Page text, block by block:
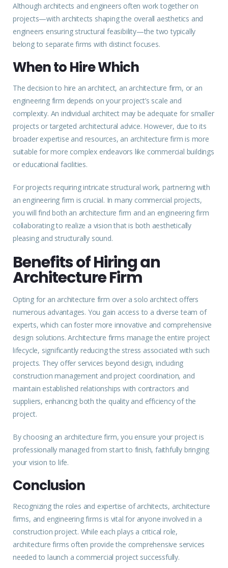
Although architects and engineers often work together on
projects—with architects shaping the overall aesthetics and
engineers ensuring structural feasibility—the two typically
belong to separate firms with distinct focuses.
When to Hire Which
The decision to hire an architect, an architecture firm, or an
engineering firm depends on your project’s scale and
complexity. An individual architect may be adequate for smaller
projects or targeted architectural advice. However, due to its
broader expertise and resources, an architecture firm is more
suitable for more complex endeavors like commercial buildings
or educational facilities.
For projects requiring intricate structural work, partnering with
an engineering firm is crucial. In many commercial projects,
you will find both an architecture firm and an engineering firm
collaborating to realize a vision that is both aesthetically
pleasing and structurally sound.
Benefits of Hiring an
Architecture Firm
Opting for an architecture firm over a solo architect offers
numerous advantages. You gain access to a diverse team of
experts, which can foster more innovative and comprehensive
design solutions. Architecture firms manage the entire project
lifecycle, significantly reducing the stress associated with such
projects. They offer services beyond design, including
construction management and project coordination, and
maintain established relationships with contractors and
suppliers, enhancing both the quality and efficiency of the
project.
By choosing an architecture firm, you ensure your project is
professionally managed from start to finish, faithfully bringing
your vision to life.
Conclusion
Recognizing the roles and expertise of architects, architecture
firms, and engineering firms is vital for anyone involved in a
construction project. While each plays a critical role,
architecture firms often provide the comprehensive services
needed to launch a commercial project successfully.